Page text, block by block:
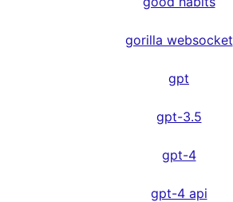
gorilla websocket
gpt
gpt-3.5
gpt-4
gpt-4 api